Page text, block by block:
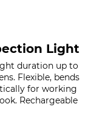
Light
duration up to
Flexible, bends
for working
Rechargeable